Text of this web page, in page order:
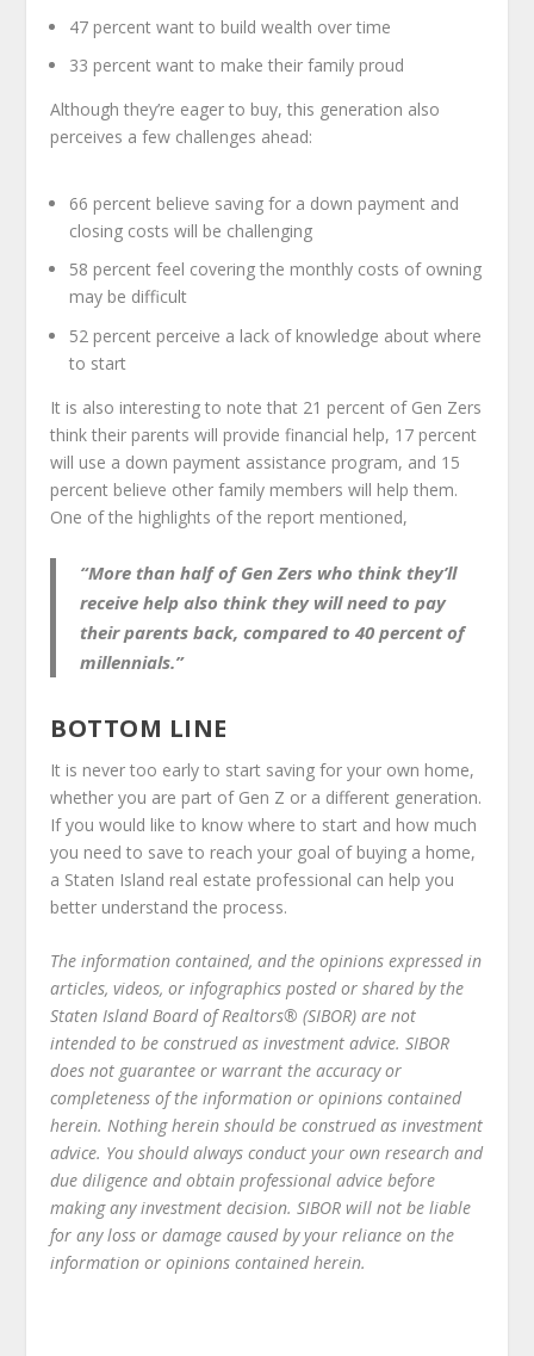
47 percent want to build wealth over time
33 percent want to make their family proud
Although they’re eager to buy, this generation also
perceives a few challenges ahead:
66 percent believe saving for a down payment and
closing costs will be challenging
58 percent feel covering the monthly costs of owning
may be difficult
52 percent perceive a lack of knowledge about where
to start
It is also interesting to note that 21 percent of Gen Zers
think their parents will provide financial help, 17 percent
will use a down payment assistance program, and 15
percent believe other family members will help them.
One of the highlights of the report mentioned,
“More than half of Gen Zers who think they’ll
receive help also think they will need to pay
their parents back, compared to 40 percent of
millennials.”
BOTTOM LINE
It is never too early to start saving for your own home,
whether you are part of Gen Z or a different generation.
If you would like to know where to start and how much
you need to save to reach your goal of buying a home,
a Staten Island real estate professional can help you
better understand the process.
The information contained, and the opinions expressed in
articles, videos, or infographics posted or shared by the
Staten Island Board of Realtors® (SIBOR) are not
intended to be construed as investment advice. SIBOR
does not guarantee or warrant the accuracy or
completeness of the information or opinions contained
herein. Nothing herein should be construed as investment
advice. You should always conduct your own research and
due diligence and obtain professional advice before
making any investment decision. SIBOR will not be liable
for any loss or damage caused by your reliance on the
information or opinions contained herein.